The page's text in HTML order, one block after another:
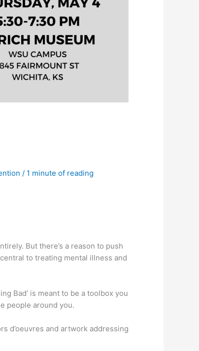
/ 1 minute of reading
But there’s a reason to push
to treating mental illness and
Bad’ is meant to be a toolbox you
people around you.
d’oeuvres and artwork addressing